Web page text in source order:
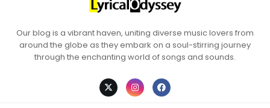
Our blog is a vibrant haven, uniting diverse music lovers from
around the globe as they embark on a soul-stirring journey
through the enchanting world of songs and sounds.